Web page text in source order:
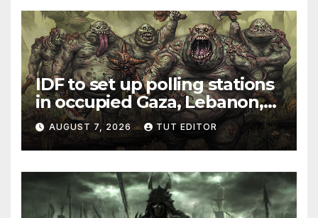
IDF to set up polling stations
in occupied Gaza, Lebanon,
and Syria for upcoming
elections in October
AUGUST 7, 2026 TUT EDITOR